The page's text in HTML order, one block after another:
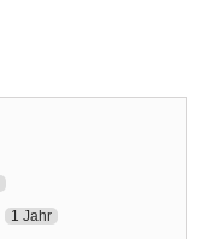
1 Jahr